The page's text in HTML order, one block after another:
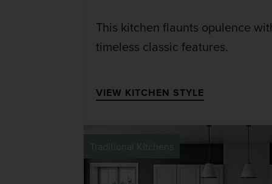
This kitchen flaunts opulence
timeless classic features.
VIEW KITCHEN STYLE
Traditional Kitchens